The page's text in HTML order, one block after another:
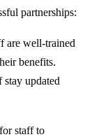
partnerships:
are well-trained
benefits.
updated
staff to